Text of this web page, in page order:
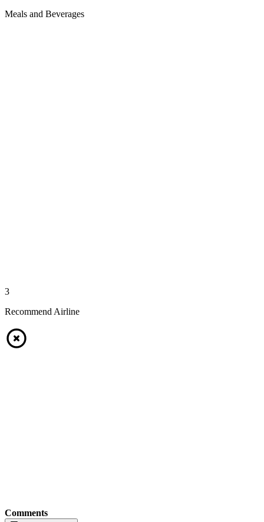
Meals and Beverages
3
Recommend Airline
Comments